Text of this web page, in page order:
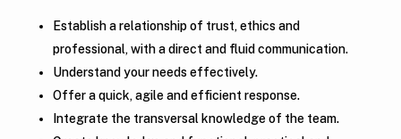
Establish a relationship of trust, ethics and
professional, with a direct and fluid communication.
Understand your needs effectively.
Offer a quick, agile and efficient response.
Integrate the transversal knowledge of the team.